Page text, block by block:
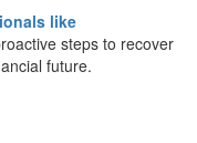
like
steps to recover
future.